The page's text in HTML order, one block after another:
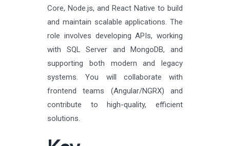
Core, Node.js, and React Native to build
and maintain scalable applications. The
role involves developing APIs, working
with SQL Server and MongoDB, and
supporting both modern and legacy
systems. You will collaborate with
frontend teams (Angular/NGRX) and
contribute to high-quality, efficient
solutions.